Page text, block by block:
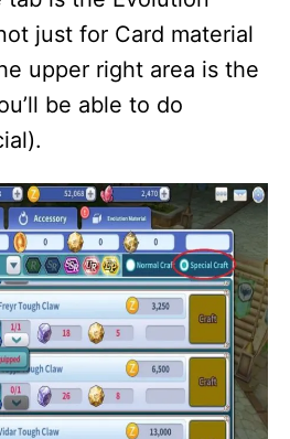
just for Card material
upper right area is the
be able to do